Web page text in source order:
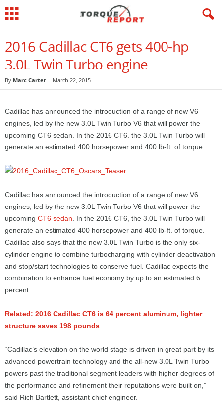
2016 Cadillac CT6 gets 400-hp
3.0L Twin Turbo engine
By Marc Carter - March 22, 2015
Cadillac has announced the introduction of a range of new V6
engines, led by the new 3.0L Twin Turbo V6 that will power the
upcoming CT6 sedan. In the 2016 CT6, the 3.0L Twin Turbo will
generate an estimated 400 horsepower and 400 lb-ft. of torque.
Cadillac has announced the introduction of a range of new V6
engines, led by the new 3.0L Twin Turbo V6 that will power the
upcoming CT6 sedan . In the 2016 CT6, the 3.0L Twin Turbo will
generate an estimated 400 horsepower and 400 lb-ft. of torque.
Cadillac also says that the new 3.0L Twin Turbo is the only six-
cylinder engine to combine turbocharging with cylinder deactivation
and stop/start technologies to conserve fuel. Cadillac expects the
combination to enhance fuel economy by up to an estimated 6
percent.
Related: 2016 Cadillac CT6 is 64 percent aluminum, lighter
structure saves 198 pounds
“Cadillac’s elevation on the world stage is driven in great part by its
advanced powertrain technology and the all-new 3.0L Twin Turbo
powers past the traditional segment leaders with higher degrees of
the performance and refinement their reputations were built on,”
said Rich Bartlett, assistant chief engineer.